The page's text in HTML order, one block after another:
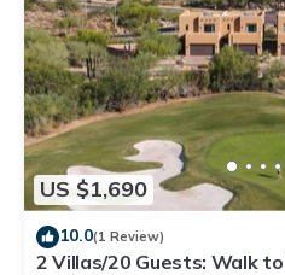
US $1,690
10.0(1 Review)
2 Villas/20 Guests: Walk